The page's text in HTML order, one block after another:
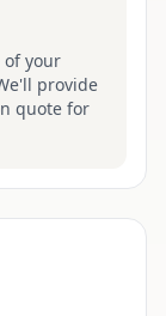
of your
provide
quote for